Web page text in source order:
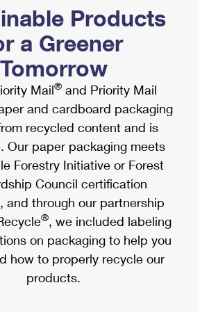
Smart Locker
& Envelopes
Services
Advantage
Mail
Incentives
Marketing
Online
Insurance & Extra Services
Forms
Mail
Shipping
International
Products
a Greener
Tomorrow
Mail® and Priority Mail
and cardboard packaging
recycled content and is
Our paper packaging meets
Forestry Initiative or Forest
Council certification
and through our partnership
®, we included labeling
on packaging to help you
how to properly recycle our
products.